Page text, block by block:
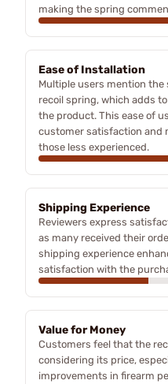
making the spring
Ease of Installation
Multiple users mention
recoil spring, which adds
the product. This ease of
customer satisfaction and
those less experienced.
Shipping Experience
Reviewers express
as many received their
shipping experience
satisfaction with the
Value for Money
Customers feel that the
considering its price,
improvements in firearm